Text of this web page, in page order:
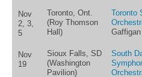
Nov
2, 3,
5
Toronto, Ont.
(Roy Thomson
Hall)
Toronto
Gaffigan
Nov
19
Sioux Falls, SD
(Washington
Pavilion)
South